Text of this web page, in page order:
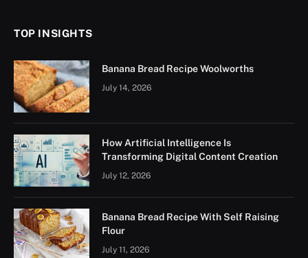
TOP INSIGHTS
Banana Bread Recipe Woolworths
July 14, 2026
How Artificial Intelligence Is
Transforming Digital Content Creation
July 12, 2026
Banana Bread Recipe With Self Raising
Flour
July 11, 2026